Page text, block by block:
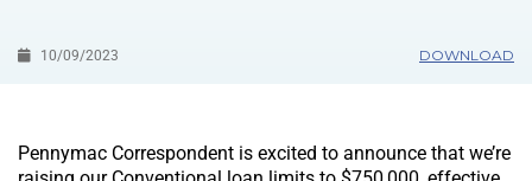
10/09/2023 DOWNLOAD
Pennymac Correspondent is excited to announce that we’re